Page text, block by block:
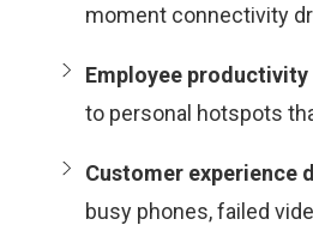
moment connectivity
Employee productivity
to personal hotspots
Customer experience
busy phones, failed